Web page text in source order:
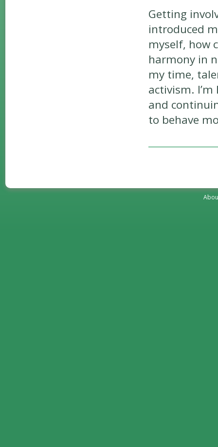
Getting
introduced
myself, how
harmony in
my time,
activism.
and
to behave